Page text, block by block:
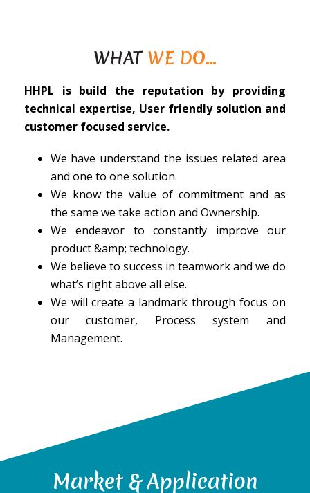
WHAT WE DO…
HHPL is build the reputation by providing
technical expertise, User friendly solution and
customer focused service.
We have understand the issues related area
and one to one solution.
We know the value of commitment and as
the same we take action and Ownership.
We endeavor to constantly improve our
product &amp; technology.
We believe to success in teamwork and we do
what’s right above all else.
We will create a landmark through focus on
our customer, Process system and
Management.
Market & Application